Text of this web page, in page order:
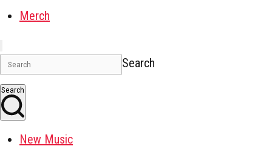
Merch
Search
Search
New Music